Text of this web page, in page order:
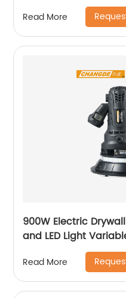
Read More
900W Electric
and LED Light
Read More